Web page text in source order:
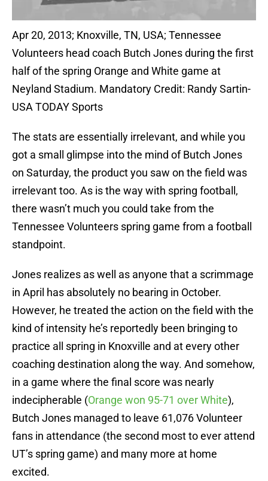
Apr 20, 2013; Knoxville, TN, USA; Tennessee
Volunteers head coach Butch Jones during the first
half of the spring Orange and White game at
Neyland Stadium. Mandatory Credit: Randy Sartin-
USA TODAY Sports
The stats are essentially irrelevant, and while you
got a small glimpse into the mind of Butch Jones
on Saturday, the product you saw on the field was
irrelevant too. As is the way with spring football,
there wasn’t much you could take from the
Tennessee Volunteers spring game from a football
standpoint.
Jones realizes as well as anyone that a scrimmage
in April has absolutely no bearing in October.
However, he treated the action on the field with the
kind of intensity he’s reportedly been bringing to
practice all spring in Knoxville and at every other
coaching destination along the way. And somehow,
in a game where the final score was nearly
indecipherable (Orange won 95-71 over White),
Butch Jones managed to leave 61,076 Volunteer
fans in attendance (the second most to ever attend
UT’s spring game) and many more at home
excited.